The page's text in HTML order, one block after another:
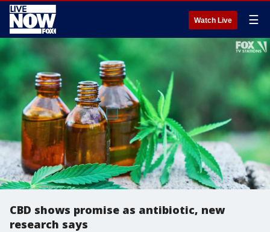
Watch Live ☰
CBD shows promise as antibiotic, new
research says